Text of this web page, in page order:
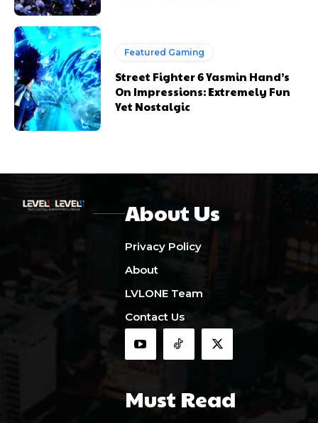
Featured Gaming
Street Fighter 6 Yasmin Hand’s
On Impressions: Extremely Fun
Yet Nostalgic
About Us
Privacy Policy
About
LVLONE Team
Contact Us
Must Read